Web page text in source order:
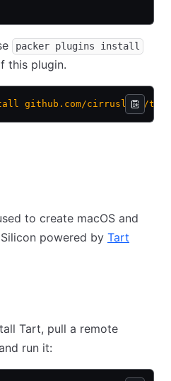
packer plugins install
this plugin.
github.com/cirruslabs/tart
to create macOS and
powered by Tart
Tart, pull a remote
run it: